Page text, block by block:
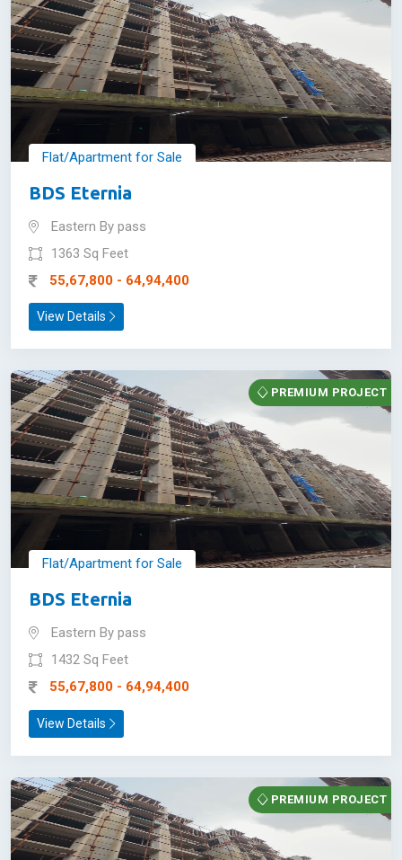
Flat/Apartment for Sale
BDS Eternia
Eastern By pass
1363 Sq Feet
55,67,800 - 64,94,400
View Details
PREMIUM PROJECT
Flat/Apartment for Sale
BDS Eternia
Eastern By pass
1432 Sq Feet
55,67,800 - 64,94,400
View Details
PREMIUM PROJECT